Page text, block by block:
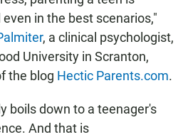
in the best scenarios,"
, a clinical psychologist,
University in Scranton,
the blog Hectic Parents.com.
boils down to a teenager's
And that is